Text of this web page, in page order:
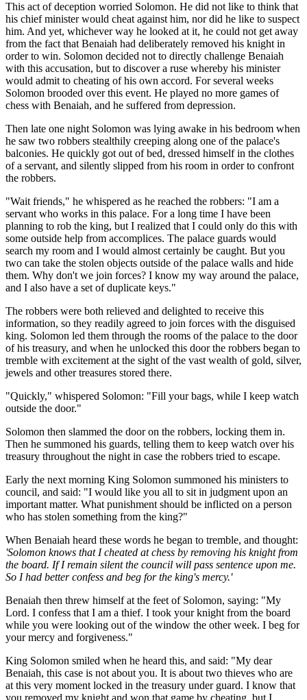
This act of deception worried Solomon. He did not like to think that
his chief minister would cheat against him, nor did he like to suspect
him. And yet, whichever way he looked at it, he could not get away
from the fact that Benaiah had deliberately removed his knight in
order to win. Solomon decided not to directly challenge Benaiah
with this accusation, but to discover a ruse whereby his minister
would admit to cheating of his own accord. For several weeks
Solomon brooded over this event. He played no more games of
chess with Benaiah, and he suffered from depression.
Then late one night Solomon was lying awake in his bedroom when
he saw two robbers stealthily creeping along one of the palace's
balconies. He quickly got out of bed, dressed himself in the clothes
of a servant, and silently slipped from his room in order to confront
the robbers.
"Wait friends," he whispered as he reached the robbers: "I am a
servant who works in this palace. For a long time I have been
planning to rob the king, but I realized that I could only do this with
some outside help from accomplices. The palace guards would
search my room and I would almost certainly be caught. But you
two can take the stolen objects outside of the palace walls and hide
them. Why don't we join forces? I know my way around the palace,
and I also have a set of duplicate keys."
The robbers were both relieved and delighted to receive this
information, so they readily agreed to join forces with the disguised
king. Solomon led them through the rooms of the palace to the door
of his treasury, and when he unlocked this door the robbers began to
tremble with excitement at the sight of the vast wealth of gold, silver,
jewels and other treasures stored there.
"Quickly," whispered Solomon: "Fill your bags, while I keep watch
outside the door."
Solomon then slammed the door on the robbers, locking them in.
Then he summoned his guards, telling them to keep watch over his
treasury throughout the night in case the robbers tried to escape.
Early the next morning King Solomon summoned his ministers to
council, and said: "I would like you all to sit in judgment upon an
important matter. What punishment should be inflicted on a person
who has stolen something from the king?"
When Benaiah heard these words he began to tremble, and thought:
'Solomon knows that I cheated at chess by removing his knight from
the board. If I remain silent the council will pass sentence upon me.
So I had better confess and beg for the king's mercy.'
Benaiah then threw himself at the feet of Solomon, saying: "My
Lord. I confess that I am a thief. I took your knight from the board
while you were looking out of the window the other week. I beg for
your mercy and forgiveness."
King Solomon smiled when he heard this, and said: "My dear
Benaiah, this case is not about you. It is about two thieves who are
at this very moment locked in the treasury under guard. I know that